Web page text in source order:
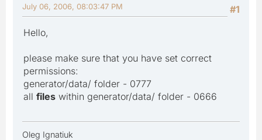
#1
July 06, 2006, 08:03:47 PM
Hello,
please make sure that you have set correct
permissions:
generator/data/ folder - 0777
all files within generator/data/ folder - 0666
Oleg Ignatiuk